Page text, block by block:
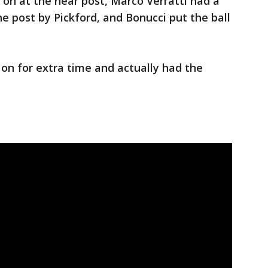
post by Pickford, and Bonucci put the ball
for extra time and actually had the